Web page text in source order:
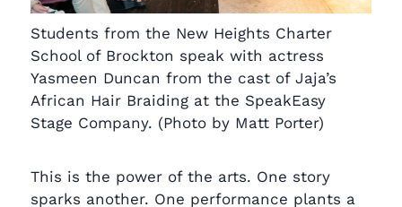
Students from the New Heights Charter
School of Brockton speak with actress
Yasmeen Duncan from the cast of Jaja’s
African Hair Braiding at the SpeakEasy
Stage Company. (Photo by Matt Porter)
This is the power of the arts. One story
sparks another. One performance plants a